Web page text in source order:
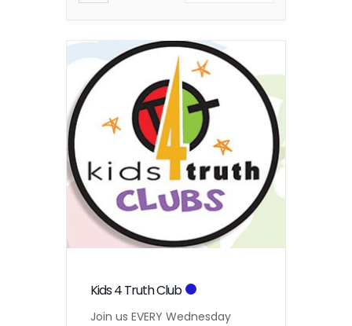
Kids 4 Truth Club
Join us EVERY Wednesday